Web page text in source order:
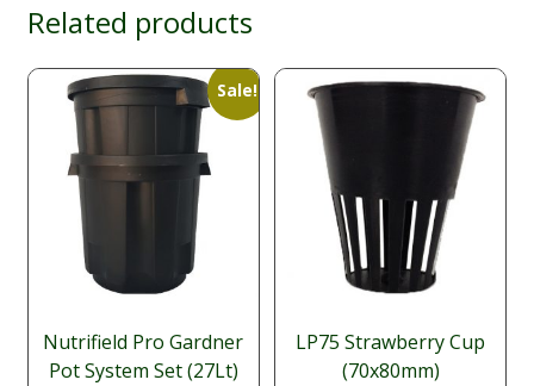
Related products
Sale!
Nutrifield Pro Gardner
Pot System Set (27Lt)
LP75 Strawberry Cup
(70x80mm)